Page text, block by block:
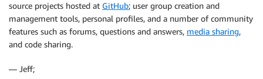
source projects hosted at GitHub; user group creation and
management tools, personal profiles, and a number of community
features such as forums, questions and answers, media sharing,
and code sharing.
— Jeff;